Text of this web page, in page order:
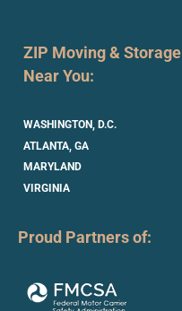
ZIP Moving & Storage
Near You:
WASHINGTON, D.C.
ATLANTA, GA
MARYLAND
VIRGINIA
Proud Partners of: